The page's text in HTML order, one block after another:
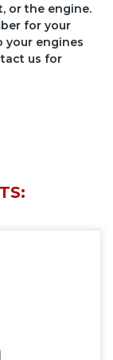
or the engine.
for your
your engines
us for